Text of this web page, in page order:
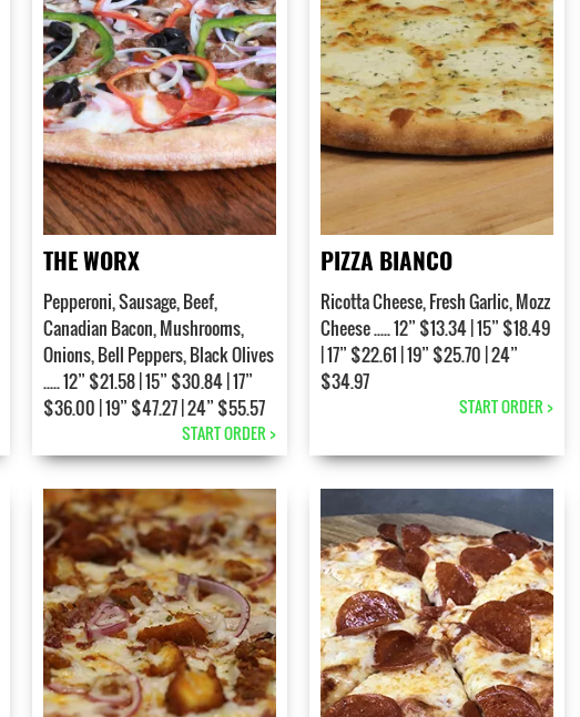
THE WORX
Pepperoni, Sausage, Beef,
Canadian Bacon, Mushrooms,
Onions, Bell Peppers, Black Olives
..... 12” $21.58 | 15” $30.84 | 17”
$36.00 | 19” $47.27 | 24” $55.57
START ORDER >
PIZZA BIANCO
Ricotta Cheese, Fresh Garlic, Mozz
Cheese ..... 12” $13.34 | 15” $18.49
| 17” $22.61 | 19” $25.70 | 24”
$34.97
START ORDER >